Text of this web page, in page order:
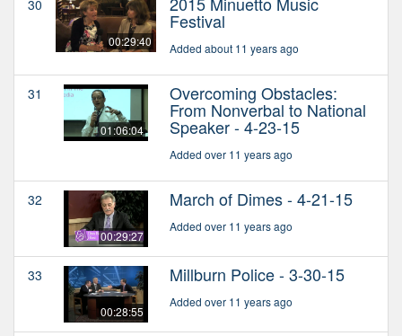
30
00:29:40
Festival
Added about 11 years ago
31
01:06:04
Overcoming Obstacles:
From Nonverbal to National
Speaker - 4-23-15
Added over 11 years ago
32
00:29:27
March of Dimes - 4-21-15
Added over 11 years ago
33
00:28:55
Millburn Police - 3-30-15
Added over 11 years ago